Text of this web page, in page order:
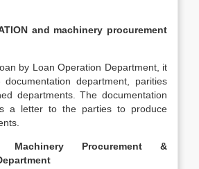
and machinery procurement
by Loan Operation Department, it
department, parities
departments. The documentation
a letter to the parties to produce
Procurement &